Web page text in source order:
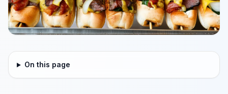
On this page